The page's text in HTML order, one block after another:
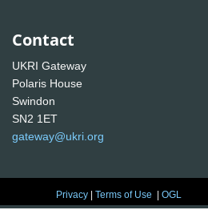
Contact
UKRI Gateway
Polaris House
Swindon
SN2 1ET
gateway@ukri.org
Privacy |Terms of Use |OGL